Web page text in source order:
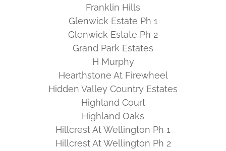
Franklin Hills
Glenwick Estate Ph 1
Glenwick Estate Ph 2
Grand Park Estates
H Murphy
Hearthstone At Firewheel
Hidden Valley Country Estates
Highland Court
Highland Oaks
Hillcrest At Wellington Ph 1
Hillcrest At Wellington Ph 2